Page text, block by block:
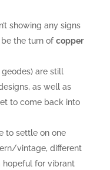
showing any signs
the turn of copper
are still
as well as
to come back into
to settle on one
vintage, different
hopeful for vibrant